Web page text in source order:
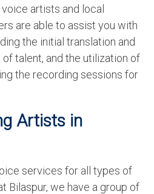
artists and local
are able to assist you with
the initial translation and
talent, and the utilization of
the recording sessions for
Artists in
services for all types of
Bilaspur, we have a group of